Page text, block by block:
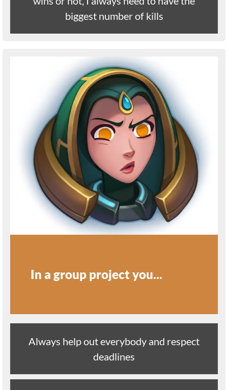
biggest number of kills
In a group project you...
Always help out everybody and respect
deadlines